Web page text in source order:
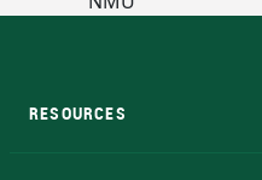
RESOURCES